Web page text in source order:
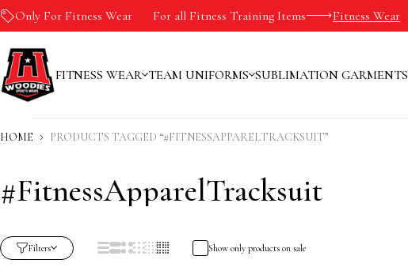
Only For Fitness Wear For all Fitness Training Items Fitness Wear
FITNESS WEAR TEAM UNIFORMS SUBLIMATION GARMENTS
HOME PRODUCTS TAGGED “#FITNESSAPPARELTRACKSUIT”
#FitnessApparelTracksuit
Filters Show only products on sale